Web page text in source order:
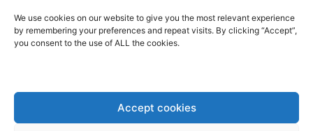
We use cookies on our website to give you the most relevant experience
by remembering your preferences and repeat visits. By clicking “Accept”,
you consent to the use of ALL the cookies.
Accept cookies
Do? Get Married
BrusselsReport.eu July 30, 2025